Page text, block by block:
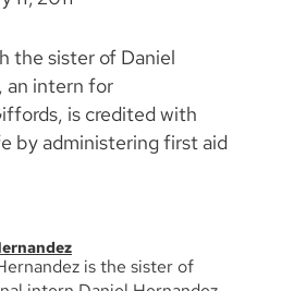
the sister of Daniel
an intern for
is credited with
by administering first aid
is the sister of